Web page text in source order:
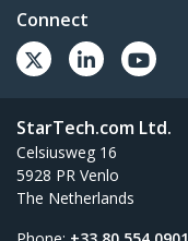
Connect
StarTech.com Ltd.
Celsiusweg 16
5928 PR Venlo
The Netherlands